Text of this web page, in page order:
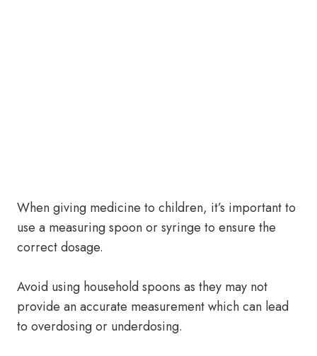
When giving medicine to children, it’s important to
use a measuring spoon or syringe to ensure the
correct dosage.
Avoid using household spoons as they may not
provide an accurate measurement which can lead
to overdosing or underdosing.